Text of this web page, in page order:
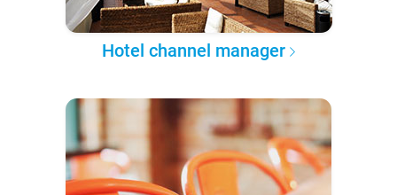
Hotel channel manager